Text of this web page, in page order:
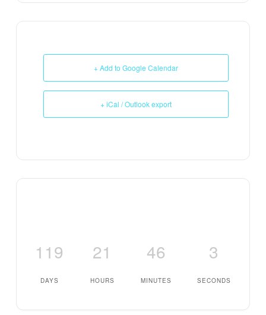
+ Add to Google Calendar
+ iCal / Outlook export
119
DAYS
21
HOURS
46
MINUTES
3
SECONDS